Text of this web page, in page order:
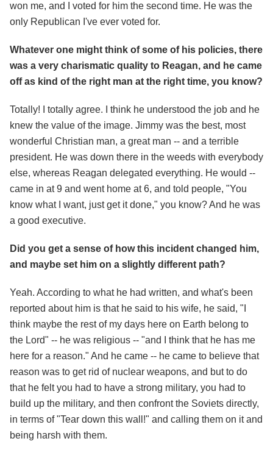
won me, and I voted for him the second time. He was the
only Republican I've ever voted for.
Whatever one might think of some of his policies, there
was a very charismatic quality to Reagan, and he came
off as kind of the right man at the right time, you know?
Totally! I totally agree. I think he understood the job and he
knew the value of the image. Jimmy was the best, most
wonderful Christian man, a great man -- and a terrible
president. He was down there in the weeds with everybody
else, whereas Reagan delegated everything. He would --
came in at 9 and went home at 6, and told people, "You
know what I want, just get it done," you know? And he was
a good executive.
Did you get a sense of how this incident changed him,
and maybe set him on a slightly different path?
Yeah. According to what he had written, and what's been
reported about him is that he said to his wife, he said, "I
think maybe the rest of my days here on Earth belong to
the Lord" -- he was religious -- "and I think that he has me
here for a reason." And he came -- he came to believe that
reason was to get rid of nuclear weapons, and but to do
that he felt you had to have a strong military, you had to
build up the military, and then confront the Soviets directly,
in terms of "Tear down this wall!" and calling them on it and
being harsh with them.